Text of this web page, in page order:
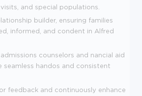
and special populations.
builder, ensuring families
informed, and condent in Alfred
counselors and nancial aid
seamless handos and consistent
feedback and continuously enhance